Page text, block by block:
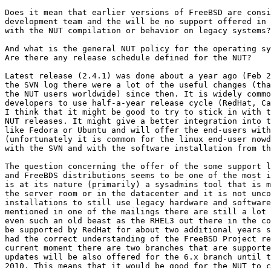
Does it mean that earlier versions of FreeBSD are
development team and the will be no support offered in
with the NUT compilation or behavior on legacy systems?
And what is the general NUT policy for the operating
Are there any release schedule defined for the NUT?
Latest release (2.4.1) was done about a year ago (Feb
the SVN log there were a lot of the useful changes
the NUT users worldwide) since then. It is widely
developers to use half-a-year release cycle (RedHat,
I think that it might be good to try to stick in with
NUT releases. It might give a better integration into
like Fedora or Ubuntu and will offer the end-users
(unfortunately it is common for the linux end-user
with the SVN and with the software installation from
The question concerning the offer of the some
and FreeBDS distributions seems to be one of the most
is at its nature (primarily) a sysadmins tool that is
the server room or in the datacenter and it is not
installations to still use legacy hardware and
mentioned in one of the mailings there are still a
even such an old beast as the RHEL3 out there in the
be supported by RedHat for about two additional
had the correct understanding of the FreeBSD Project
current moment there are two branches that are
updates will be also offered for the 6.x branch until
2010. This means that it would be good for the NUT to